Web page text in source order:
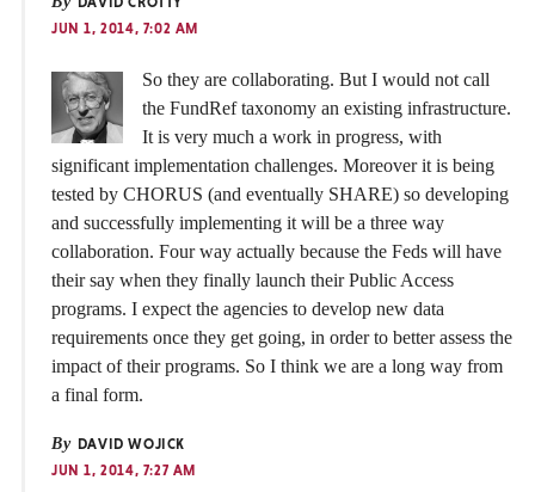
JUN 1, 2014, 7:02 AM
So they are collaborating. But I would not call
the FundRef taxonomy an existing infrastructure.
It is very much a work in progress, with
significant implementation challenges. Moreover it is being
tested by CHORUS (and eventually SHARE) so developing
and successfully implementing it will be a three way
collaboration. Four way actually because the Feds will have
their say when they finally launch their Public Access
programs. I expect the agencies to develop new data
requirements once they get going, in order to better assess the
impact of their programs. So I think we are a long way from
a final form.
By DAVID WOJICK
JUN 1, 2014, 7:27 AM